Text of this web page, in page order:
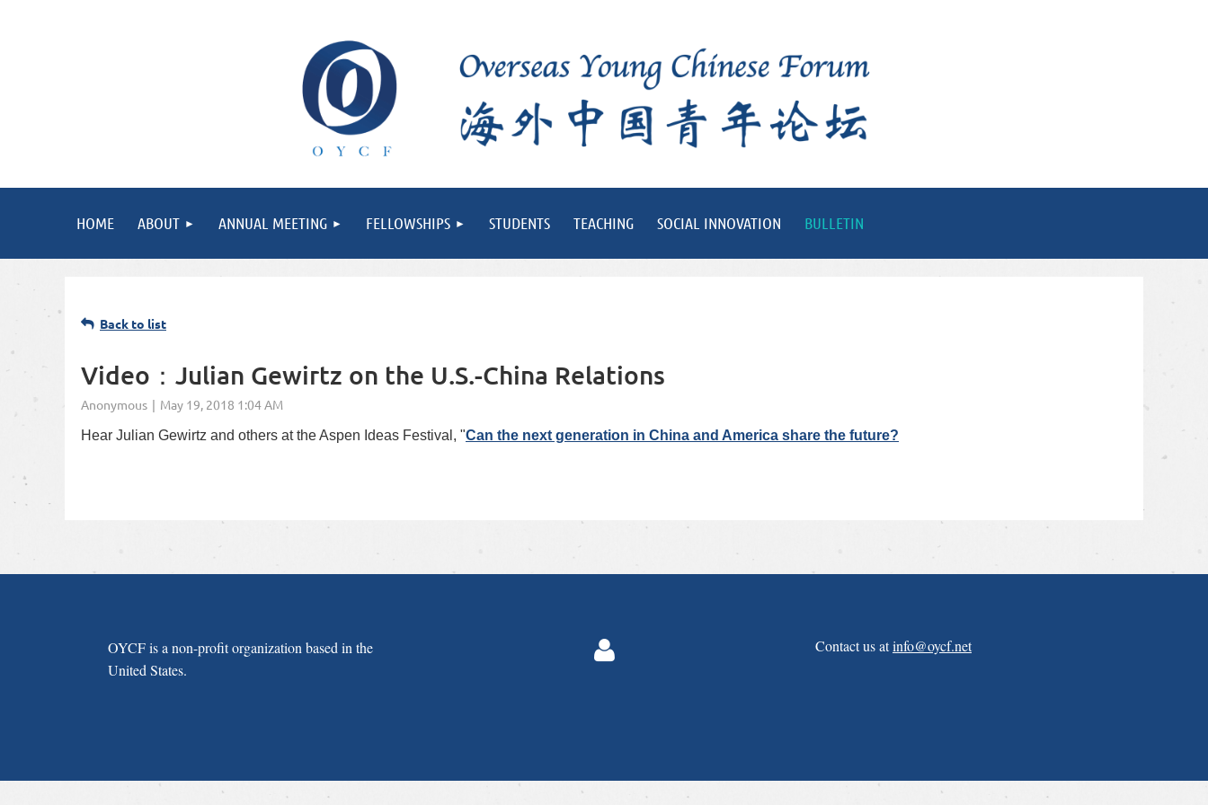
HOME ABOUT ANNUAL MEETING FELLOWSHIPS STUDENTS TEACHING SOCIAL INNOVATION BULLETIN
Back to list
Video：Julian Gewirtz on the U.S.-China Relations
Hear Julian Gewirtz and others at the Aspen Ideas Festival, "Can the next generation in China and America share the future?
OYCF is a non-profit organization based in the
United States.
Contact us atinfo@oycf.net